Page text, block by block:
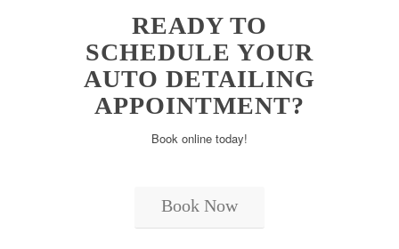
READY TO
SCHEDULE YOUR
AUTO DETAILING
APPOINTMENT?
Book online today!
Book Now